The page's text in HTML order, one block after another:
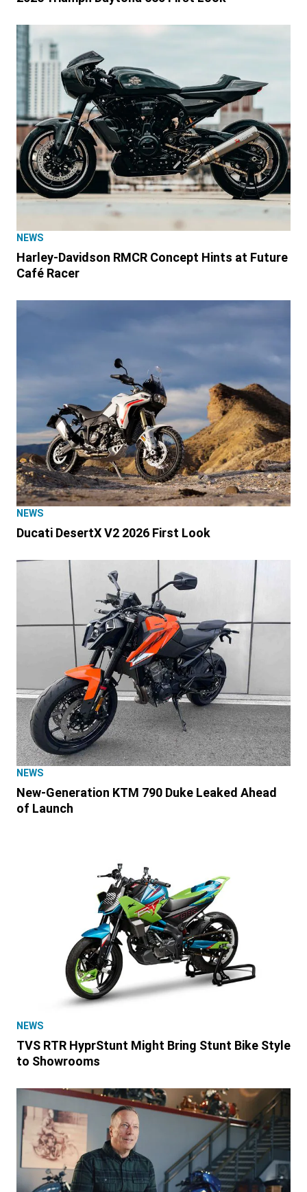
NEWS
Harley-Davidson RMCR Concept Hints at Future
Café Racer
NEWS
Ducati DesertX V2 2026 First Look
NEWS
New-Generation KTM 790 Duke Leaked Ahead
of Launch
NEWS
TVS RTR HyprStunt Might Bring Stunt Bike Style
to Showrooms